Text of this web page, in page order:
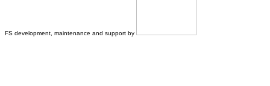
FS development, maintenance and support by